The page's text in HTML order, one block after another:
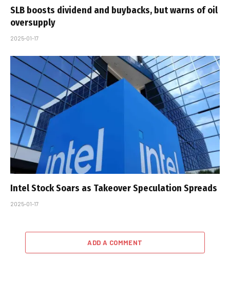
SLB boosts dividend and buybacks, but warns of oil
oversupply
2025-01-17
Intel Stock Soars as Takeover Speculation Spreads
2025-01-17
ADD A COMMENT